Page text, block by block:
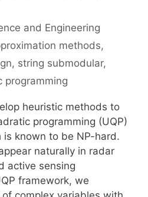
and Engineering
methods,
, string submodular,
programming
heuristic methods to
programming (UQP)
is known to be NP-hard.
naturally in radar
active sensing
framework, we